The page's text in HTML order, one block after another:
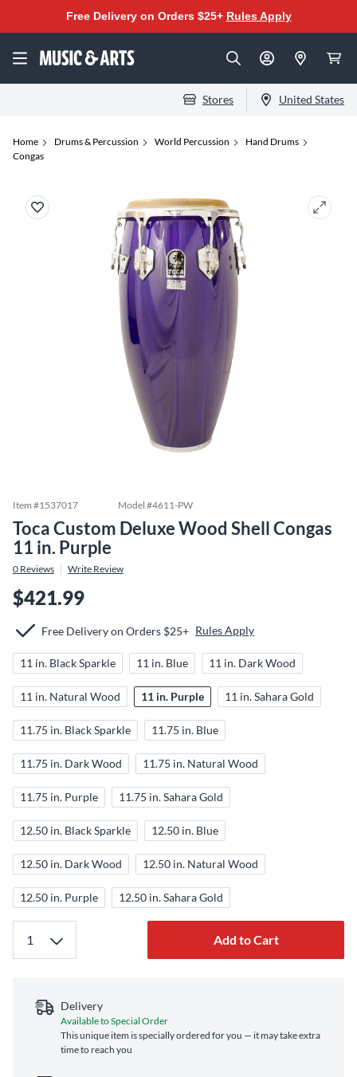
Free Delivery on Orders $25+ Rules Apply
Stores United States
Home Drums & Percussion World Percussion
Hand Drums
Congas
Item #1537017 Model #4611-PW
Toca Custom Deluxe Wood Shell Congas
11 in. Purple
0 Reviews Write Review
$421.99
Free Delivery on Orders $25+ Rules Apply
11 in. Black Sparkle 11 in. Blue 11 in. Dark Wood
11 in. Natural Wood 11 in. Purple 11 in. Sahara Gold
11.75 in. Black Sparkle 11.75 in. Blue
11.75 in. Dark Wood 11.75 in. Natural Wood
11.75 in. Purple 11.75 in. Sahara Gold
12.50 in. Black Sparkle 12.50 in. Blue
12.50 in. Dark Wood 12.50 in. Natural Wood
12.50 in. Purple 12.50 in. Sahara Gold
Add to Cart
Delivery
Available to Special Order
This unique item is specially ordered for you — it may take extra
time to reach you